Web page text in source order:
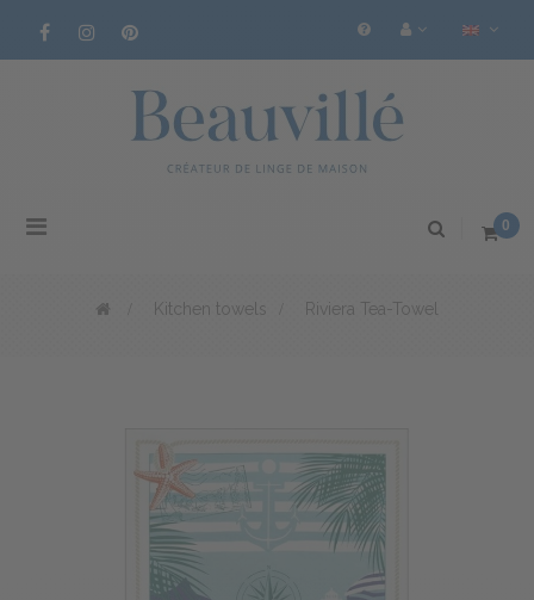
Toggle
0
Kitchen towels Riviera Tea-Towel